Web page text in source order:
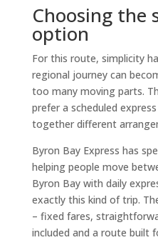
Choosing the
option
For this route, simplicity
regional journey can
too many moving parts.
prefer a scheduled
together different
Byron Bay Express has
helping people move
Byron Bay with daily
exactly this kind of trip.
– fixed fares,
included and a route built